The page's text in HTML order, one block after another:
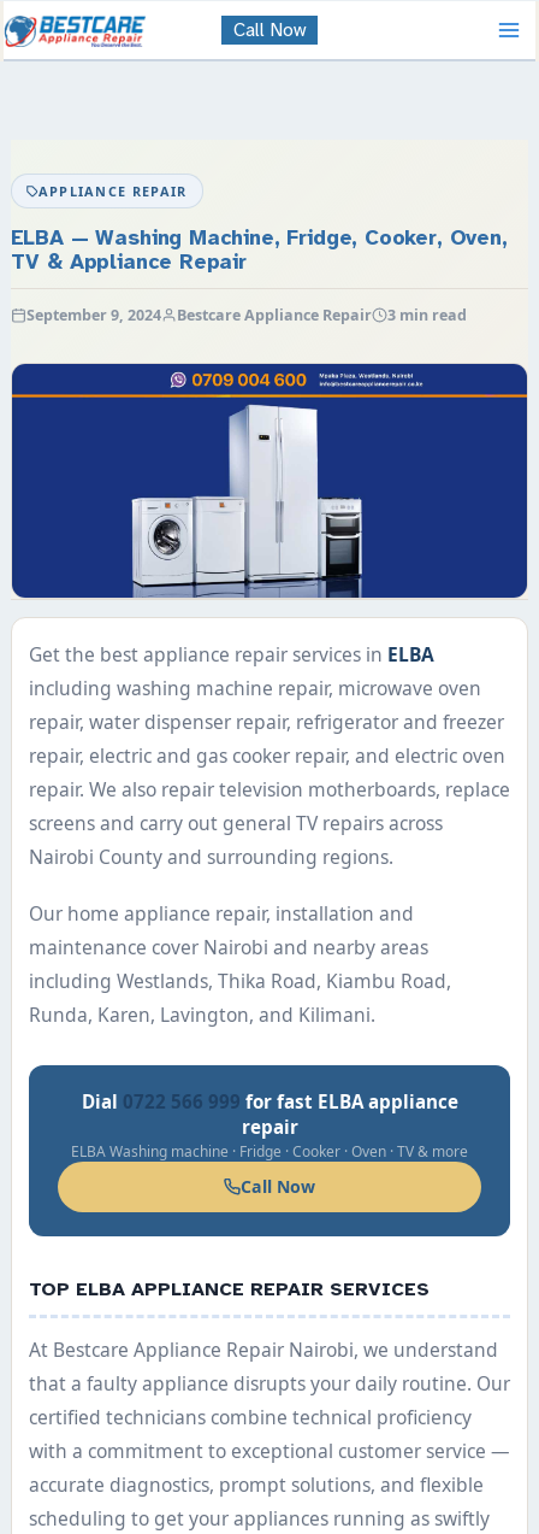
Skip
to
Call Now
APPLIANCE REPAIR
ELBA — Washing Machine, Fridge, Cooker, Oven,
TV & Appliance Repair
September 9, 2024 Bestcare Appliance Repair 3 min read
Get the best appliance repair services in ELBA
including washing machine repair, microwave oven
repair, water dispenser repair, refrigerator and freezer
repair, electric and gas cooker repair, and electric oven
repair. We also repair television motherboards, replace
screens and carry out general TV repairs across
Nairobi County and surrounding regions.
Our home appliance repair, installation and
maintenance cover Nairobi and nearby areas
including Westlands, Thika Road, Kiambu Road,
Runda, Karen, Lavington, and Kilimani.
Dial 0722 566 999 for fast ELBA appliance
repair
ELBA Washing machine · Fridge · Cooker · Oven · TV & more
Call Now
TOP ELBA APPLIANCE REPAIR SERVICES
At Bestcare Appliance Repair Nairobi, we understand
that a faulty appliance disrupts your daily routine. Our
certified technicians combine technical proficiency
with a commitment to exceptional customer service —
accurate diagnostics, prompt solutions, and flexible
scheduling to get your appliances running as swiftly